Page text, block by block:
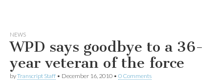
NEWS
WPD says goodbye to a 36-
year veteran of the force
byTranscript Staff • December 16, 2010 • 0 Comments